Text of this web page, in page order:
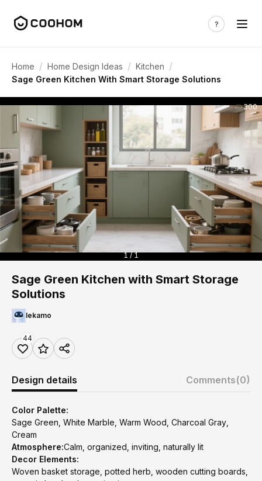
Home / Home Design Ideas / Kitchen /
Sage Green Kitchen With Smart Storage Solutions
300
1 / 1
Sage Green Kitchen with Smart Storage
Solutions
lekamo
44
Design details Comments(0)
Color Palette:
Sage Green, White Marble, Warm Wood, Charcoal Gray,
Cream
Atmosphere:Calm, organized, inviting, naturally lit
Decor Elements:
Woven basket storage, potted herb, wooden cutting boards,